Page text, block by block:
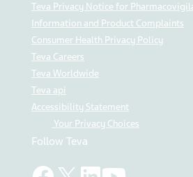
Teva Privacy Notice for
Information and Product Complaints
Consumer Health Privacy Policy
Teva Careers
Teva Worldwide
Teva api
Accessibility Statement
Your Privacy Choices
Follow Teva